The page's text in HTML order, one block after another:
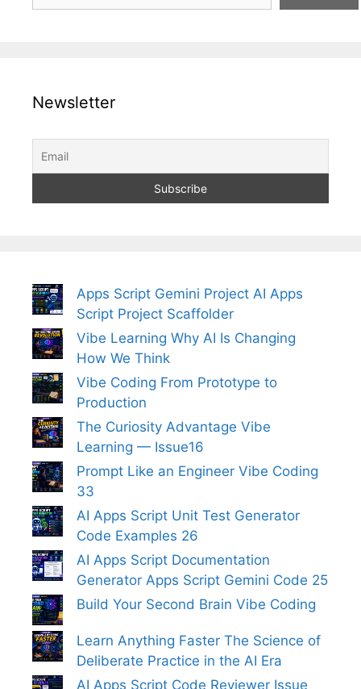
Newsletter
Apps Script Gemini Project AI Apps
Script Project Scaffolder
Vibe Learning Why AI Is Changing
How We Think
Vibe Coding From Prototype to
Production
The Curiosity Advantage Vibe
Learning — Issue16
Prompt Like an Engineer Vibe Coding
33
AI Apps Script Unit Test Generator
Code Examples 26
AI Apps Script Documentation
Generator Apps Script Gemini Code 25
Build Your Second Brain Vibe Coding
Learn Anything Faster The Science of
Deliberate Practice in the AI Era
AI Apps Script Code Reviewer Issue